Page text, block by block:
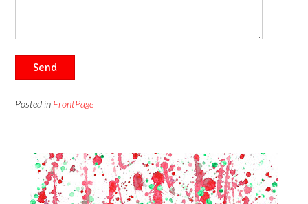
Send
Posted in FrontPage